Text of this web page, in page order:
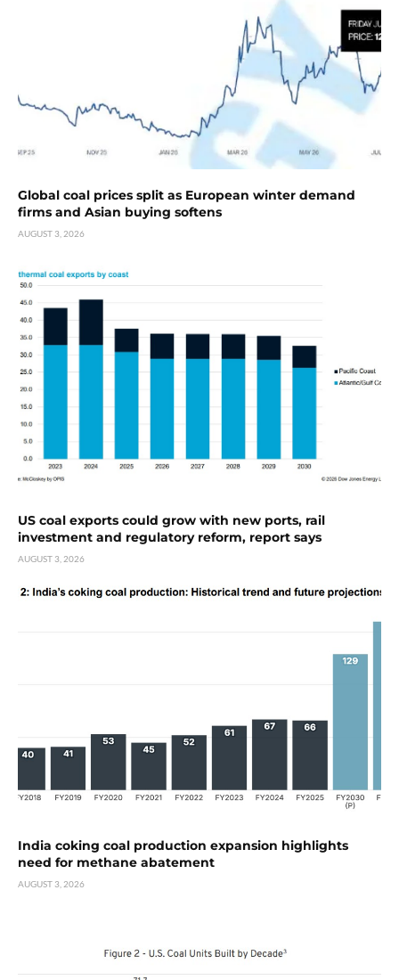
Global coal prices split as European winter demand
firms and Asian buying softens
AUGUST 3, 2026
US coal exports could grow with new ports, rail
investment and regulatory reform, report says
AUGUST 3, 2026
India coking coal production expansion highlights
need for methane abatement
AUGUST 3, 2026